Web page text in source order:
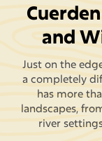
and
Just on the
a completely
has more
landscapes,
river